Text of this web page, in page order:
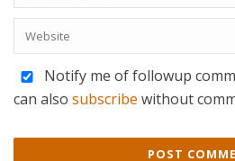
Notify me of followup
can also subscribe without